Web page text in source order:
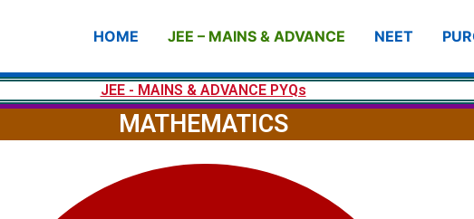
HOME JEE – MAINS & ADVANCE NEET
JEE - MAINS & ADVANCE PYQs
MATHEMATICS